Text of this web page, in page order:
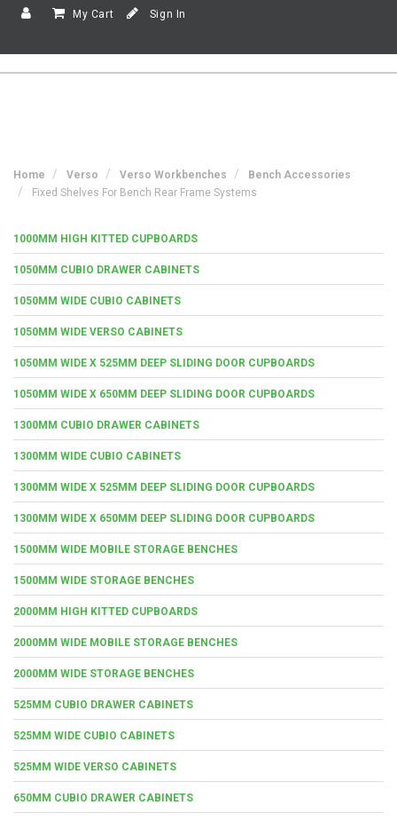
My Cart Sign In
Home Verso Verso Workbenches
Bench Accessories
Fixed Shelves For Bench Rear Frame Systems
1000MM HIGH KITTED CUPBOARDS
1050MM CUBIO DRAWER CABINETS
1050MM WIDE CUBIO CABINETS
1050MM WIDE VERSO CABINETS
1050MM WIDE X 525MM DEEP SLIDING DOOR CUPBOARDS
1050MM WIDE X 650MM DEEP SLIDING DOOR CUPBOARDS
1300MM CUBIO DRAWER CABINETS
1300MM WIDE CUBIO CABINETS
1300MM WIDE X 525MM DEEP SLIDING DOOR CUPBOARDS
1300MM WIDE X 650MM DEEP SLIDING DOOR CUPBOARDS
1500MM WIDE MOBILE STORAGE BENCHES
1500MM WIDE STORAGE BENCHES
2000MM HIGH KITTED CUPBOARDS
2000MM WIDE MOBILE STORAGE BENCHES
2000MM WIDE STORAGE BENCHES
525MM CUBIO DRAWER CABINETS
525MM WIDE CUBIO CABINETS
525MM WIDE VERSO CABINETS
650MM CUBIO DRAWER CABINETS